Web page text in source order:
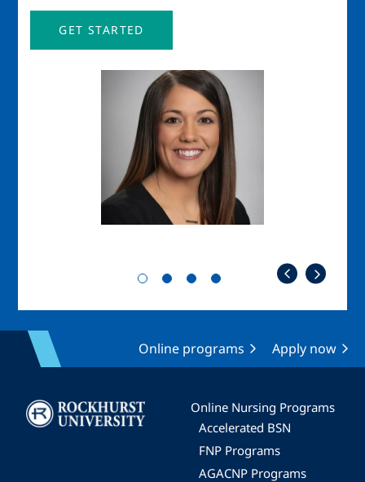
GET STARTED
Online programs Apply now
Image
Online Nursing Programs
Accelerated BSN
FNP Programs
AGACNP Programs